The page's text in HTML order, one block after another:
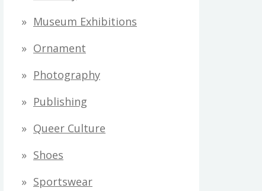
Museum Exhibitions
Ornament
Photography
Publishing
Queer Culture
Shoes
Sportswear